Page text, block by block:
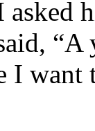
“A
I